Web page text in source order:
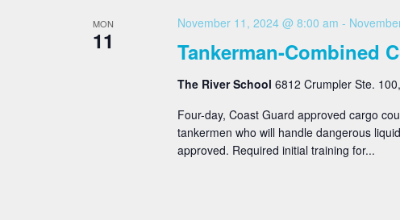
MON
11 Tankerman-Combined
November 11, 2024 @ 8:00 am -
The River School 6812 Crumpler Ste.
Four-day, Coast Guard approved cargo
tankermen who will handle dangerous
approved. Required initial training for...